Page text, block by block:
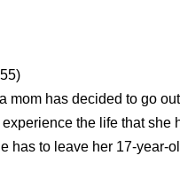
mom has decided to go
the life that
has to leave her 17-year-